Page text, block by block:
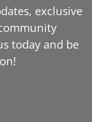
exclusive
today and be